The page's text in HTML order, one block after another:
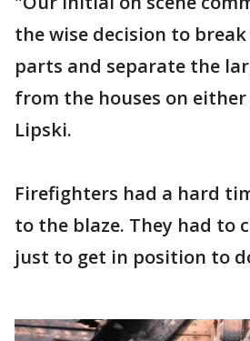
the wise decision to
parts and separate the
from the houses on either
Lipski.
Firefighters had a hard
to the blaze. They had to
just to get in position to